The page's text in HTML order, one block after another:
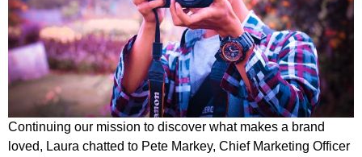
Continuing our mission to discover what makes a brand
loved, Laura chatted to Pete Markey, Chief Marketing Officer